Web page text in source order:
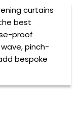
curtains
best
proof
pinch-
bespoke